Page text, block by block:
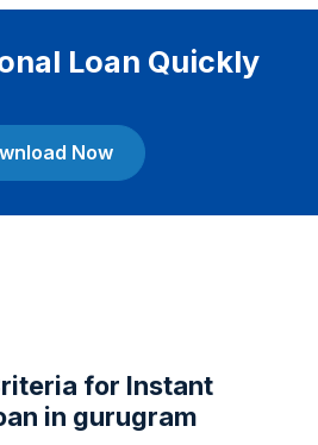
Loan Quickly
Now
for Instant
in gurugram